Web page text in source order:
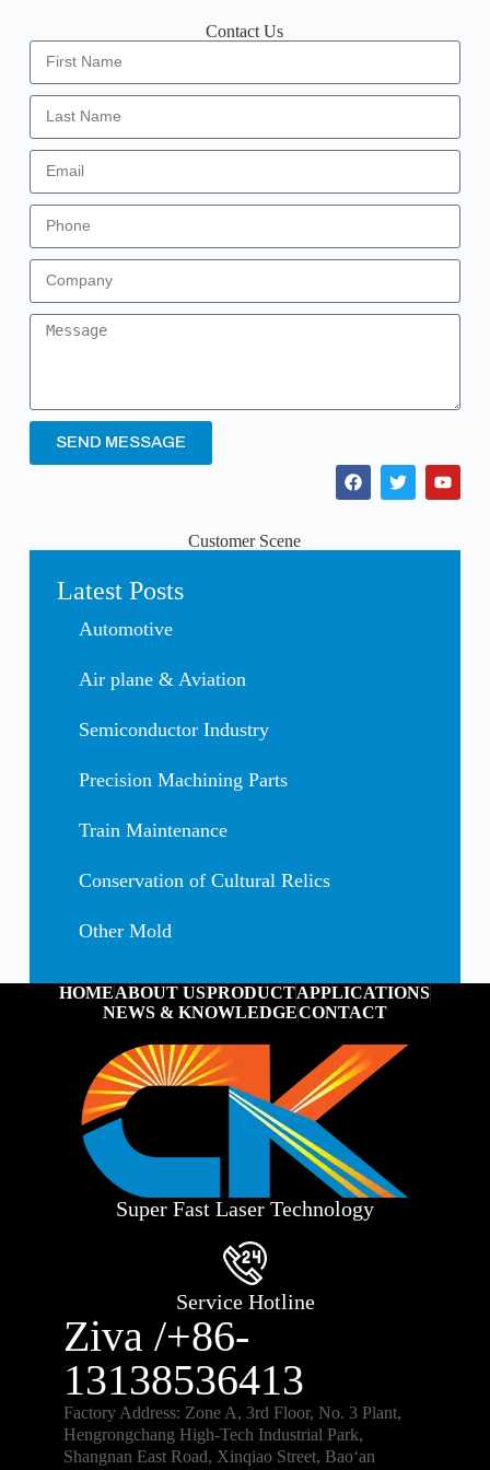
Contact Us
SEND MESSAGE
Customer Scene
Latest Posts
Automotive
Air plane & Aviation
Semiconductor Industry
Precision Machining Parts
Train Maintenance
Conservation of Cultural Relics
Other Mold
HOMEABOUT USPRODUCTAPPLICATIONS
NEWS & KNOWLEDGECONTACT
Super Fast Laser Technology
Service Hotline
Ziva /+86-
13138536413
Factory Address: Zone A, 3rd Floor, No. 3 Plant,
Hengrongchang High-Tech Industrial Park,
Shangnan East Road, Xinqiao Street, Bao‘an